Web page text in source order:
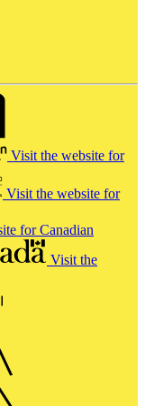
Visit the website for
Visit the website for
for Canadian
Visit the